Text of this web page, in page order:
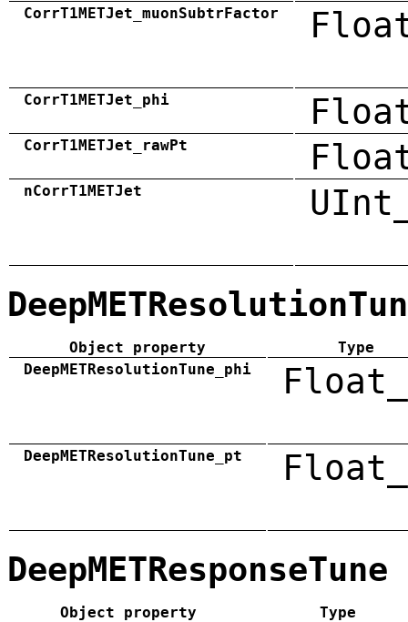
CorrT1METJet_muonSubtrFactor
CorrT1METJet_phi
CorrT1METJet_rawPt
nCorrT1METJet
Object property
Type
DeepMETResolutionTune_phi
DeepMETResolutionTune_pt
DeepMETResponseTune
Object property
Type